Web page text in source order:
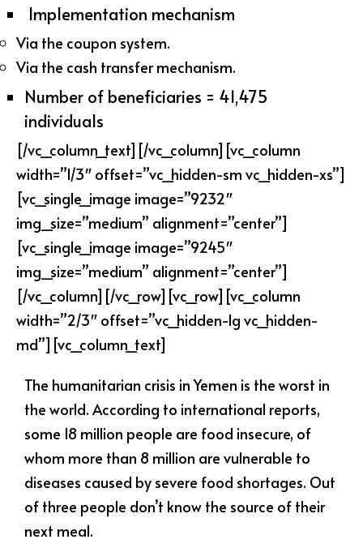
Implementation mechanism
Via the coupon system.
Via the cash transfer mechanism.
Number of beneficiaries = 41,475
individuals
[/vc_column_text][/vc_column][vc_column
width=”1/3″ offset=”vc_hidden-sm vc_hidden-xs”]
[vc_single_image image=”9232″
img_size=”medium” alignment=”center”]
[vc_single_image image=”9245″
img_size=”medium” alignment=”center”]
[/vc_column][/vc_row][vc_row][vc_column
width=”2/3″ offset=”vc_hidden-lg vc_hidden-
md”][vc_column_text]
The humanitarian crisis in Yemen is the worst in
the world. According to international reports,
some 18 million people are food insecure, of
whom more than 8 million are vulnerable to
diseases caused by severe food shortages. Out
of three people don’t know the source of their
next meal.